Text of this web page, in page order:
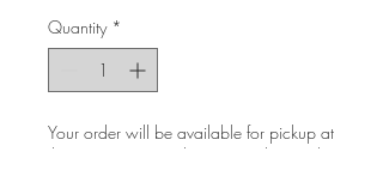
Quantity *
Your order will be available for pickup at
the venue on Saturday, September 30th